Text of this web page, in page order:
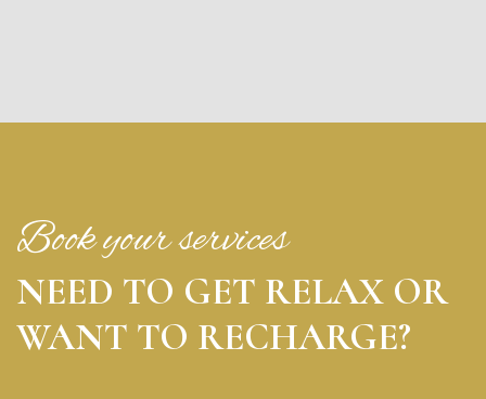
Book your services
NEED TO GET RELAX OR
WANT TO RECHARGE?